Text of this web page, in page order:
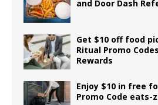
and Door Dash
Get $10 off food
Ritual Promo
Rewards
Enjoy $10 in free
Promo Code eats-